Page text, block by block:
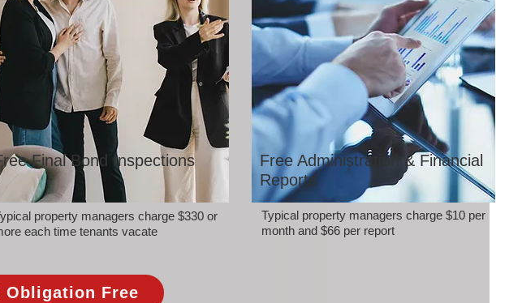
Final Bond Inspections
property managers charge $330 or
each time tenants vacate
Free Administration & Financial
Reports
Typical property managers charge $10 per
month and $66 per report
Obligation Free